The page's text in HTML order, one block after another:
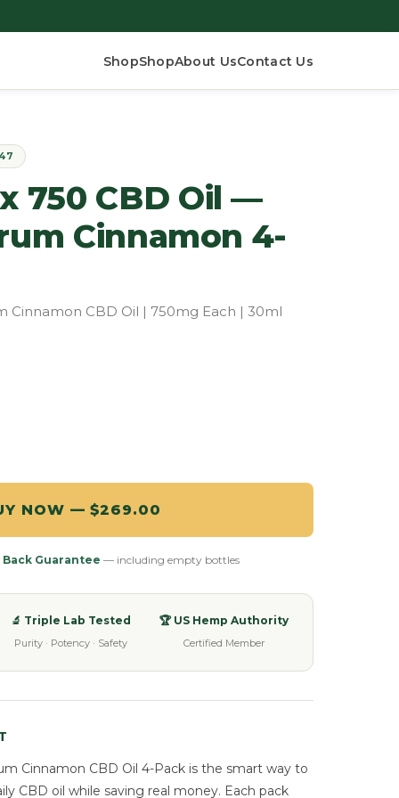
ShopShopAbout UsContact Us
750 CBD Oil —
Cinnamon 4-
Cinnamon CBD Oil | 750mg Each | 30ml
NOW — $269.00
Guarantee — including empty bottles
🔬 Triple Lab Tested
Purity · Potency · Safety
🏆 US Hemp Authority
Certified Member
Cinnamon CBD Oil 4-Pack is the smart way to
CBD oil while saving real money. Each pack